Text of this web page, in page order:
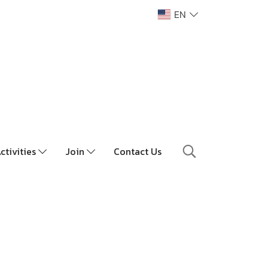
EN
Join Contact Us